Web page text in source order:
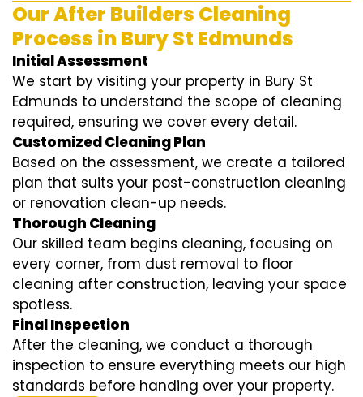
Our After Builders Cleaning
Process in Bury St Edmunds
Initial Assessment
We start by visiting your property in Bury St
Edmunds to understand the scope of cleaning
required, ensuring we cover every detail.
Customized Cleaning Plan
Based on the assessment, we create a tailored
plan that suits your post-construction cleaning
or renovation clean-up needs.
Thorough Cleaning
Our skilled team begins cleaning, focusing on
every corner, from dust removal to floor
cleaning after construction, leaving your space
spotless.
Final Inspection
After the cleaning, we conduct a thorough
inspection to ensure everything meets our high
standards before handing over your property.